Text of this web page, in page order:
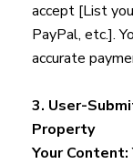
accept [List
PayPal, etc.].
accurate
3. User-
Property
Your Content: